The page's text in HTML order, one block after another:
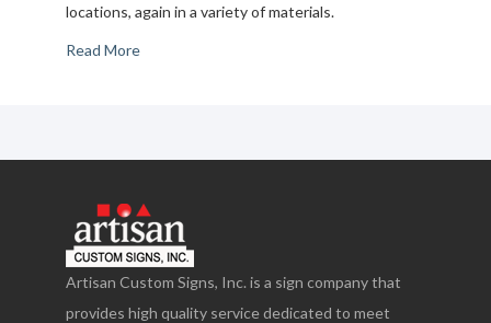
locations, again in a variety of materials.
Read More
Artisan Custom Signs, Inc. is a sign company that
provides high quality service dedicated to meet